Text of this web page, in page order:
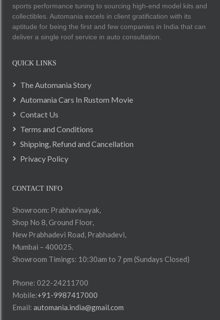
sports performance tuning to sourcing high-end model kits and
collectibles. Automania excels in client gratification with its
aptitude for being the first and few companies in India that can
deliver a single roof service in auto consultation.
QUICK LINKS
The Automania Story
Automania Cars In Rustom Movie
Contact Us
Terms and Conditions
Shipping, Refund and Cancellation
Privacy Policy
CONTACT INFO
Showroom: Prabhavinayak,
Shop No 8, Ground Floor,
New Prabhadevi Road, Prabhadevi,
Mumbai – 400025.
Showroom Timings: 10:30am to 7 pm (Sundays Closed)
Phone: 022-24211700
Mobile:+91-9987417000
Email: automania.india@gmail.com